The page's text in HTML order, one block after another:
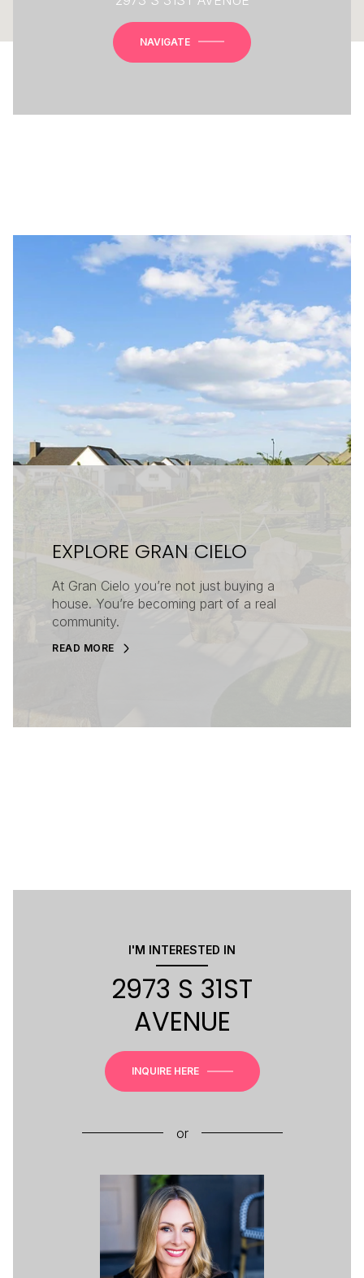
NAVIGATE
EXPLORE GRAN CIELO
At Gran Cielo you’re not just buying a
house. You’re becoming part of a real
community.
READ MORE
I'M INTERESTED IN
2973 S 31ST
AVENUE
INQUIRE HERE
or